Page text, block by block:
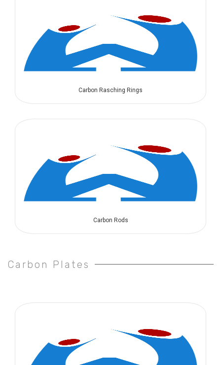
Carbon Rasching Rings
Carbon Rods
Carbon Plates